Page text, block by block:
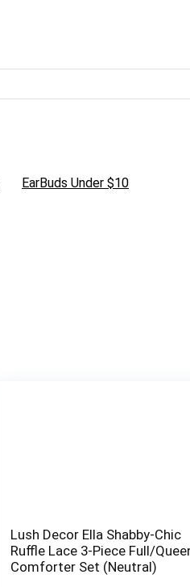
EarBuds Under $10
Lush Decor Ella Shabby-Chic
Ruffle Lace 3-Piece Full/
Comforter Set (Neutral)